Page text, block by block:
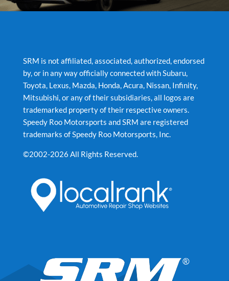
SRM is not affiliated, associated, authorized, endorsed
by, or in any way officially connected with Subaru,
Toyota, Lexus, Mazda, Honda, Acura, Nissan, Infinity,
Mitsubishi, or any of their subsidiaries, all logos are
trademarked property of their respective owners.
Speedy Roo Motorsports and SRM are registered
trademarks of Speedy Roo Motorsports, Inc.
©2002-2026 All Rights Reserved.